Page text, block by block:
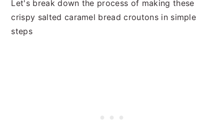
Let's break down the process of making these
crispy salted caramel bread croutons in simple
steps